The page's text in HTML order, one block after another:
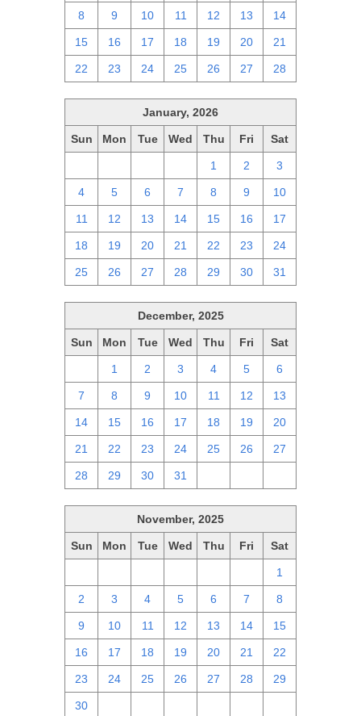
8 9 10 11 12 13 14
15 16 17 18 19 20 21
22 23 24 25 26 27 28
January, 2026
Sun Mon Tue Wed Thu Fri Sat
1 2 3
4 5 6 7 8 9 10
11 12 13 14 15 16 17
18 19 20 21 22 23 24
25 26 27 28 29 30 31
December, 2025
Sun Mon Tue Wed Thu Fri Sat
1 2 3 4 5 6
7 8 9 10 11 12 13
14 15 16 17 18 19 20
21 22 23 24 25 26 27
28 29 30 31
November, 2025
Sun Mon Tue Wed Thu Fri Sat
1
2 3 4 5 6 7 8
9 10 11 12 13 14 15
16 17 18 19 20 21 22
23 24 25 26 27 28 29
30